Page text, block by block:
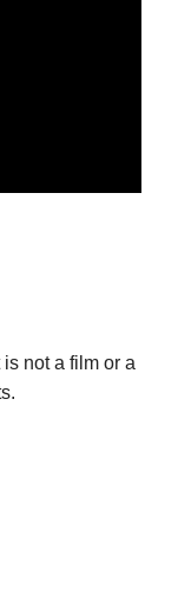
not a film or a